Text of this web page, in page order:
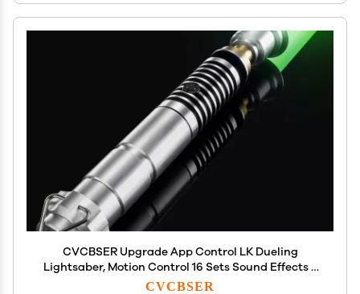
CVCBSER Upgrade App Control LK Dueling
Lightsaber, Motion Control 16 Sets Sound Effects 3
Light Effects and 16 Colors Change, Smooth Swing
CVCBSER